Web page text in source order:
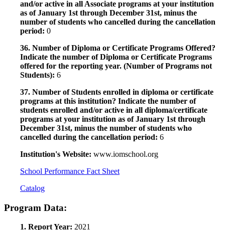
and/or active in all Associate programs at your institution
as of January 1st through December 31st, minus the
number of students who cancelled during the cancellation
period: 0
36. Number of Diploma or Certificate Programs Offered?
Indicate the number of Diploma or Certificate Programs
offered for the reporting year. (Number of Programs not
Students): 6
37. Number of Students enrolled in diploma or certificate
programs at this institution? Indicate the number of
students enrolled and/or active in all diploma/certificate
programs at your institution as of January 1st through
December 31st, minus the number of students who
cancelled during the cancellation period: 6
Institution's Website: www.iomschool.org
School Performance Fact Sheet
Catalog
Program Data:
1. Report Year: 2021